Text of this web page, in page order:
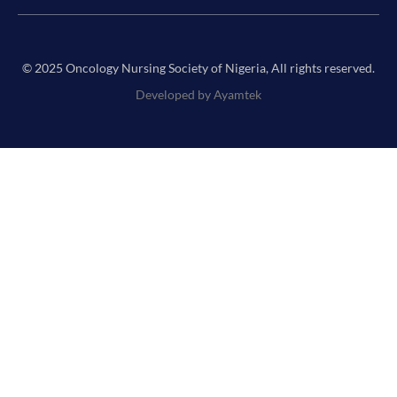
© 2025 Oncology Nursing Society of Nigeria, All rights reserved.
Developed by Ayamtek